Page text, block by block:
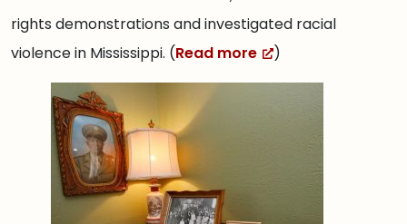
rights demonstrations and investigated racial
violence in Mississippi. (Read more )